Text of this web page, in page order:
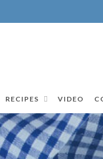
RECIPES VIDEO